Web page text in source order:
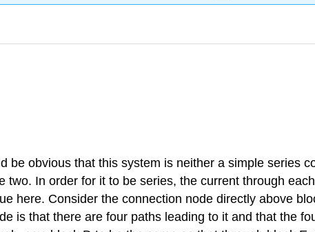
be obvious that this system is neither a simple series
In order for it to be series, the current through each
here. Consider the connection node directly above
is that there are four paths leading to it and that the